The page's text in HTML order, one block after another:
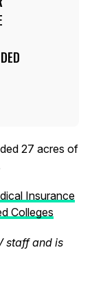
27 acres of
Insurance
Colleges
staff and is